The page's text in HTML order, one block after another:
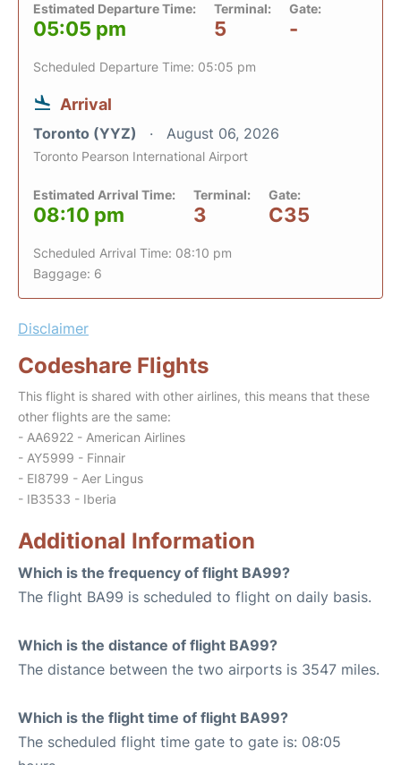
Estimated Departure Time:
05:05 pm
Terminal:
5
Gate:
-
Scheduled Departure Time: 05:05 pm
Arrival
Toronto (YYZ) August 06, 2026
Toronto Pearson International Airport
Estimated Arrival Time:
08:10 pm
Terminal:
3
Gate:
C35
Scheduled Arrival Time: 08:10 pm
Baggage: 6
Disclaimer
Codeshare Flights
This flight is shared with other airlines, this means that these
other flights are the same:
- AA6922 - American Airlines
- AY5999 - Finnair
- EI8799 - Aer Lingus
- IB3533 - Iberia
Additional Information
Which is the frequency of flight BA99?
The flight BA99 is scheduled to flight on daily basis.
Which is the distance of flight BA99?
The distance between the two airports is 3547 miles.
Which is the flight time of flight BA99?
The scheduled flight time gate to gate is: 08:05